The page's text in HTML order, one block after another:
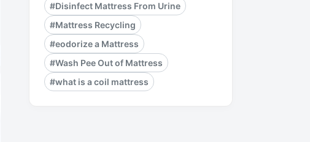
#Disinfect Mattress From Urine
#Mattress Recycling
#eodorize a Mattress
#Wash Pee Out of Mattress
#what is a coil mattress